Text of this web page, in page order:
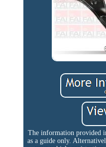
The information provided
as a guide only.